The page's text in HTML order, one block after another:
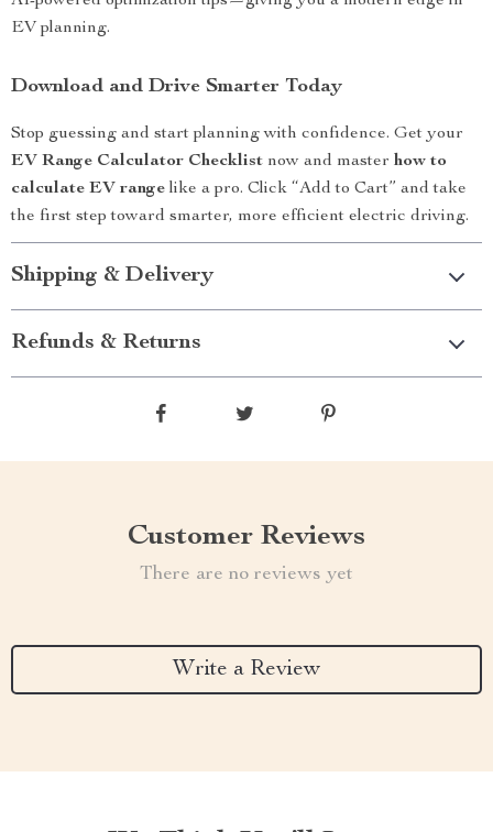
EV planning.
Download and Drive Smarter Today
Stop guessing and start planning with confidence. Get your
EV Range Calculator Checklist now and master how to
calculate EV range like a pro. Click “Add to Cart” and take
the first step toward smarter, more efficient electric driving.
Shipping & Delivery
Refunds & Returns
Customer Reviews
There are no reviews yet
Write a Review